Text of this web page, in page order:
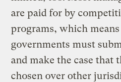
are paid for by
programs, which
governments must
and make the case that
chosen over other